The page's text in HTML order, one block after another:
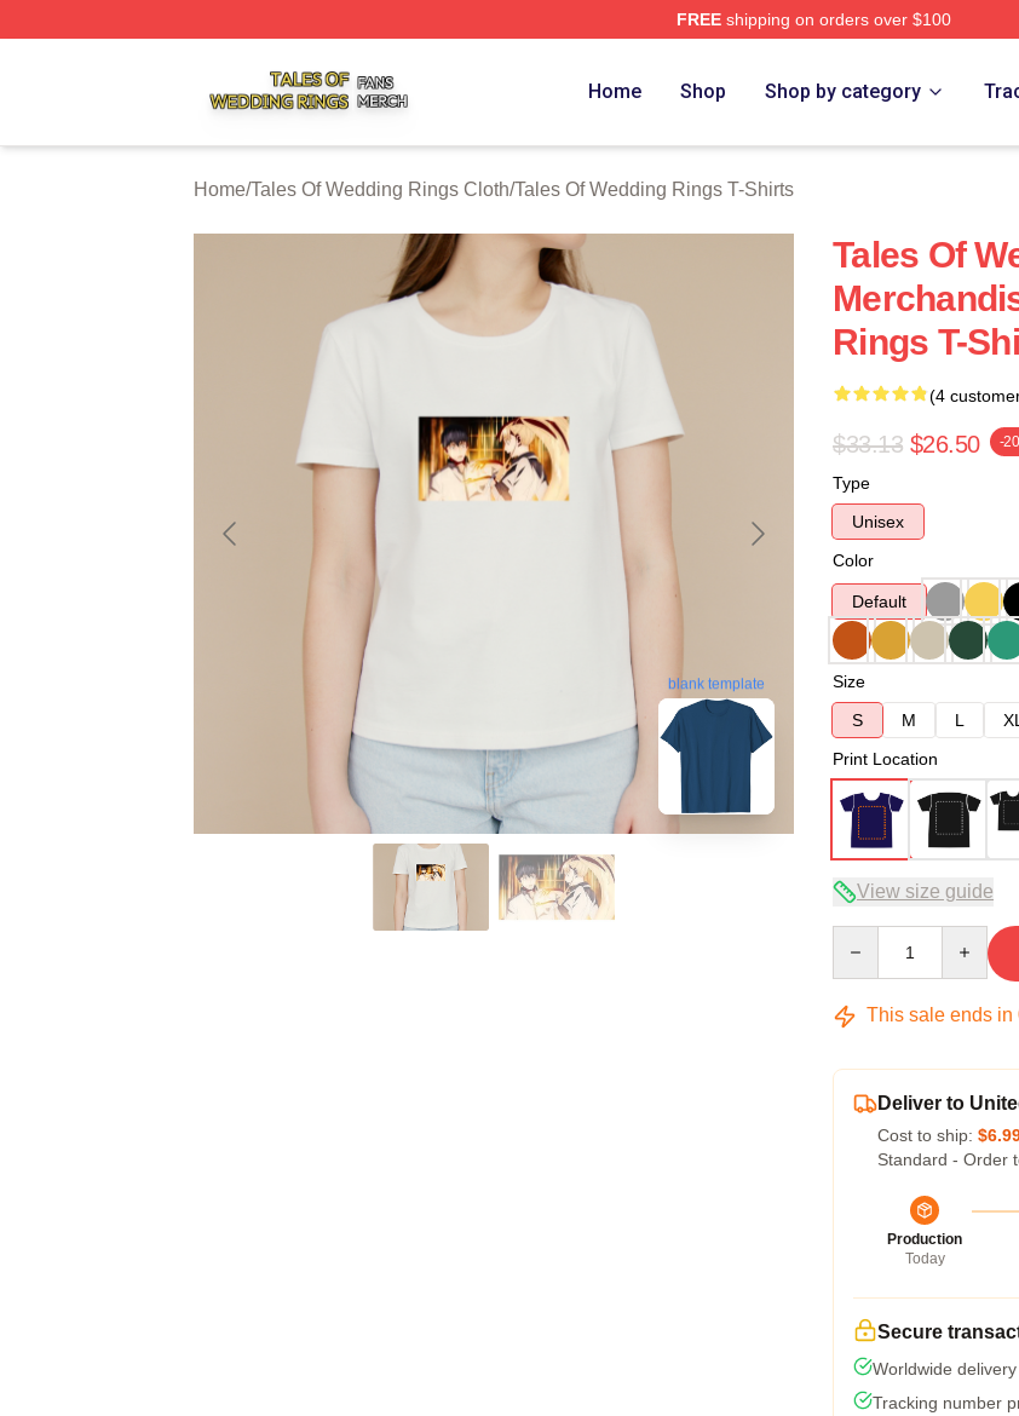
FREEshipping on orders over $100
Home Shop Shop by category
Home/Tales Of Wedding Rings Cloth/Tales Of Wedding Rings T-Shirts
blank template
Tales Of
Rings T-
(4
$33.13 $26.50 -
Type
Unisex
Color
Default
Size
S
M L XL
Print Location
View size guide
This sale ends in
Deliver to
Cost to ship:
Standard - Order
Production
Today
Secure
Worldwide
Tracking number